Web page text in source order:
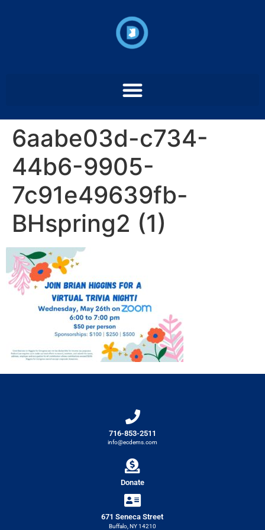
6aabe03d-c734-
44b6-9905-
7c91e49639fb-
BHspring2 (1)
716-853-2511
info@ecdems.com
Donate
671 Seneca Street
Buffalo, NY 14210